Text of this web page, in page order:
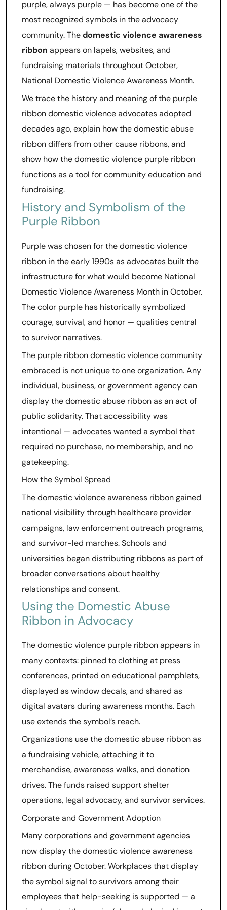
purple, always purple — has become one of the
most recognized symbols in the advocacy
community. Thedomestic violence awareness
ribbon appears on lapels, websites, and
fundraising materials throughout October,
National Domestic Violence Awareness Month.
We trace the history and meaning of the purple
ribbon domestic violence advocates adopted
decades ago, explain how the domestic abuse
ribbon differs from other cause ribbons, and
show how the domestic violence purple ribbon
functions as a tool for community education and
fundraising.
History and Symbolism of the
Purple Ribbon
Purple was chosen for the domestic violence
ribbon in the early 1990s as advocates built the
infrastructure for what would become National
Domestic Violence Awareness Month in October.
The color purple has historically symbolized
courage, survival, and honor — qualities central
to survivor narratives.
The purple ribbon domestic violence community
embraced is not unique to one organization. Any
individual, business, or government agency can
display the domestic abuse ribbon as an act of
public solidarity. That accessibility was
intentional — advocates wanted a symbol that
required no purchase, no membership, and no
gatekeeping.
How the Symbol Spread
The domestic violence awareness ribbon gained
national visibility through healthcare provider
campaigns, law enforcement outreach programs,
and survivor-led marches. Schools and
universities began distributing ribbons as part of
broader conversations about healthy
relationships and consent.
Using the Domestic Abuse
Ribbon in Advocacy
The domestic violence purple ribbon appears in
many contexts: pinned to clothing at press
conferences, printed on educational pamphlets,
displayed as window decals, and shared as
digital avatars during awareness months. Each
use extends the symbol’s reach.
Organizations use the domestic abuse ribbon as
a fundraising vehicle, attaching it to
merchandise, awareness walks, and donation
drives. The funds raised support shelter
operations, legal advocacy, and survivor services.
Corporate and Government Adoption
Many corporations and government agencies
now display the domestic violence awareness
ribbon during October. Workplaces that display
the symbol signal to survivors among their
employees that help-seeking is supported — a